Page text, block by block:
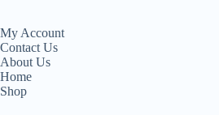
My Account
Contact Us
About Us
Home
Shop